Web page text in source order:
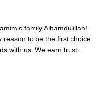
family Alhamdulillah!
reason to be the first choice
with us. We earn trust.